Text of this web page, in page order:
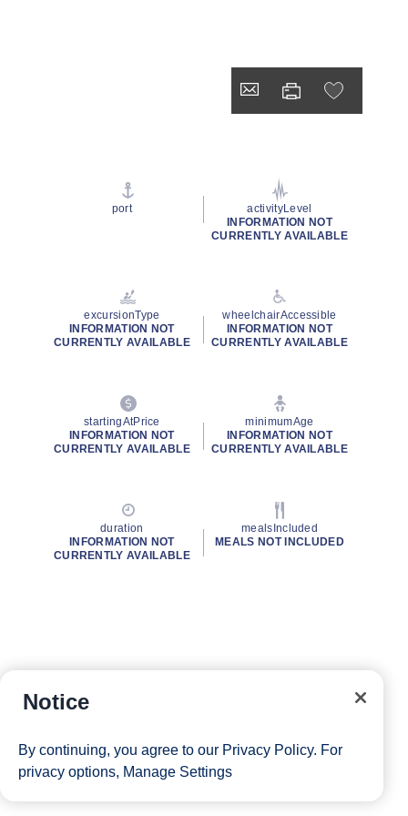
port
activityLevel
INFORMATION NOT
CURRENTLY AVAILABLE
excursionType
INFORMATION NOT
CURRENTLY AVAILABLE
wheelchairAccessible
INFORMATION NOT
CURRENTLY AVAILABLE
startingAtPrice
INFORMATION NOT
CURRENTLY AVAILABLE
minimumAge
INFORMATION NOT
CURRENTLY AVAILABLE
duration
INFORMATION NOT
CURRENTLY AVAILABLE
mealsIncluded
MEALS NOT INCLUDED
Notice
By continuing, you agree to our Privacy Policy. For
privacy options, Manage Settings